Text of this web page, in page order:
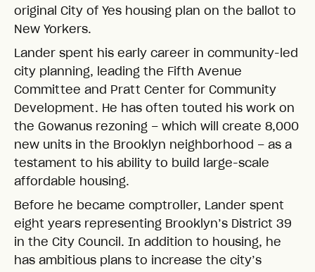
original City of Yes housing plan on the ballot to
New Yorkers.
Lander spent his early career in community-led
city planning, leading the Fifth Avenue
Committee and Pratt Center for Community
Development. He has often touted his work on
the Gowanus rezoning – which will create 8,000
new units in the Brooklyn neighborhood – as a
testament to his ability to build large-scale
affordable housing.
Before he became comptroller, Lander spent
eight years representing Brooklyn’s District 39
in the City Council. In addition to housing, he
has ambitious plans to increase the city’s